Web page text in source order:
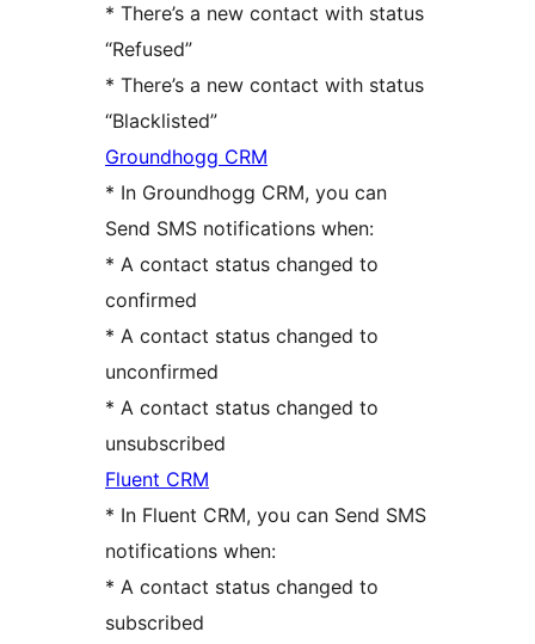
* There’s a new contact with status
“Refused”
* There’s a new contact with status
“Blacklisted”
Groundhogg CRM
* In Groundhogg CRM, you can
Send SMS notifications when:
* A contact status changed to
confirmed
* A contact status changed to
unconfirmed
* A contact status changed to
unsubscribed
Fluent CRM
* In Fluent CRM, you can Send SMS
notifications when:
* A contact status changed to
subscribed